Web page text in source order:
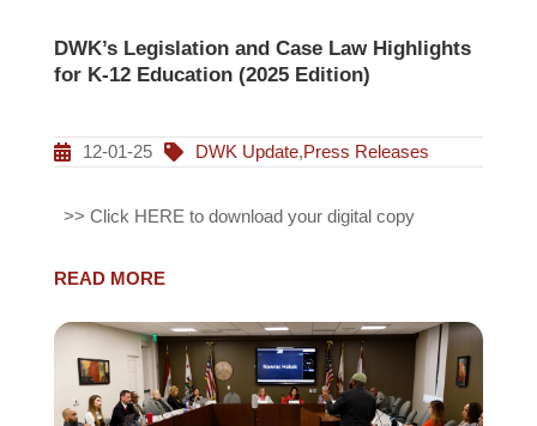
DWK’s Legislation and Case Law Highlights
for K-12 Education (2025 Edition)
12-01-25 DWK Update,Press Releases
>> Click HERE to download your digital copy
READ MORE